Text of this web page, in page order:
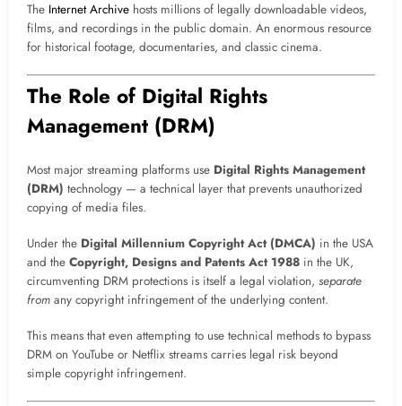
The Internet Archive hosts millions of legally downloadable videos,
films, and recordings in the public domain. An enormous resource
for historical footage, documentaries, and classic cinema.
The Role of Digital Rights
Management (DRM)
Most major streaming platforms use Digital Rights Management
(DRM) technology — a technical layer that prevents unauthorized
copying of media files.
Under the Digital Millennium Copyright Act (DMCA) in the USA
and the Copyright, Designs and Patents Act 1988 in the UK,
circumventing DRM protections is itself a legal violation, separate
from any copyright infringement of the underlying content.
This means that even attempting to use technical methods to bypass
DRM on YouTube or Netflix streams carries legal risk beyond
simple copyright infringement.